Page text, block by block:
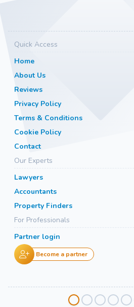
Quick Access
Home
About Us
Reviews
Privacy Policy
Terms & Conditions
Cookie Policy
Contact
Our Experts
Lawyers
Accountants
Property Finders
For Professionals
Partner login
Become a partner